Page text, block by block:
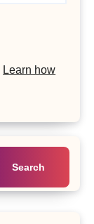
Learn how